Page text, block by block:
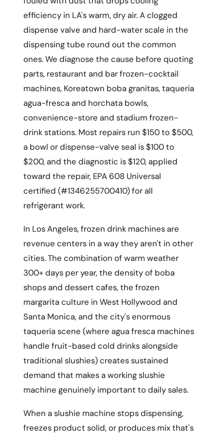
efficiency in LA's warm, dry air. A clogged
dispense valve and hard-water scale in the
dispensing tube round out the common
ones. We diagnose the cause before quoting
parts, restaurant and bar frozen-cocktail
machines, Koreatown boba granitas, taqueria
agua-fresca and horchata bowls,
convenience-store and stadium frozen-
drink stations. Most repairs run $150 to $500,
a bowl or dispense-valve seal is $100 to
$200, and the diagnostic is $120, applied
toward the repair, EPA 608 Universal
certified (#1346255700410) for all
refrigerant work.
In Los Angeles, frozen drink machines are
revenue centers in a way they aren't in other
cities. The combination of warm weather
300+ days per year, the density of boba
shops and dessert cafes, the frozen
margarita culture in West Hollywood and
Santa Monica, and the city's enormous
taqueria scene (where agua fresca machines
handle fruit-based cold drinks alongside
traditional slushies) creates sustained
demand that makes a working slushie
machine genuinely important to daily sales.
When a slushie machine stops dispensing,
freezes product solid, or produces mix that's